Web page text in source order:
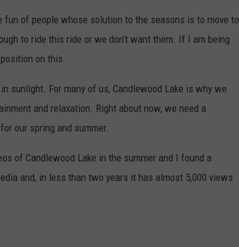
fun of people whose solution to the seasons is to move to
to ride this ride or we don’t want them. If I am being
on this.
sunlight. For many of us, Candlewood Lake is why we
and relaxation. Right about now, we need a
our spring and summer.
of Candlewood Lake in the summer and I found a
and, in less than two years it has almost 5,000 views